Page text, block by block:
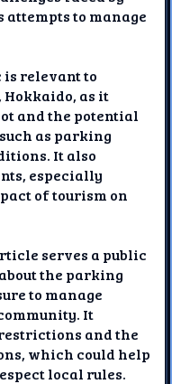
to manage
is relevant to
as it
and the potential
as parking
It also
especially
of tourism on
serves a public
the parking
to manage
It
and the
which could help
local rules.